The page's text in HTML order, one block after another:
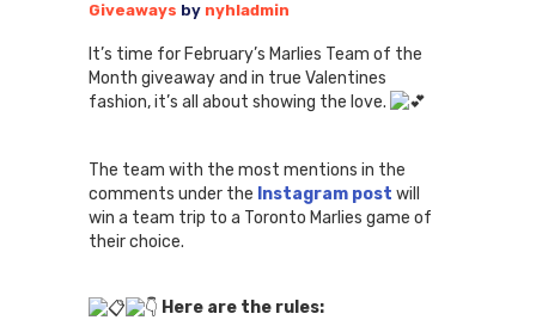
Giveaways by nyhladmin
It’s time for February’s Marlies Team of the
Month giveaway and in true Valentines
fashion, it’s all about showing the love.
The team with the most mentions in the
comments under the Instagram post will
win a team trip to a Toronto Marlies game of
their choice.
Here are the rules: